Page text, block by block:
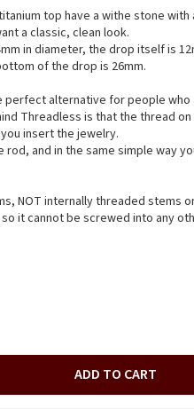
top have a withe stone
a classic, clean look.
in diameter, the drop itself is
of the drop is 26mm.
perfect alternative for people
Threadless is that the thread
insert the jewelry.
and in the same simple way
NOT internally threaded stems
it cannot be screwed into any
ADD TO CART